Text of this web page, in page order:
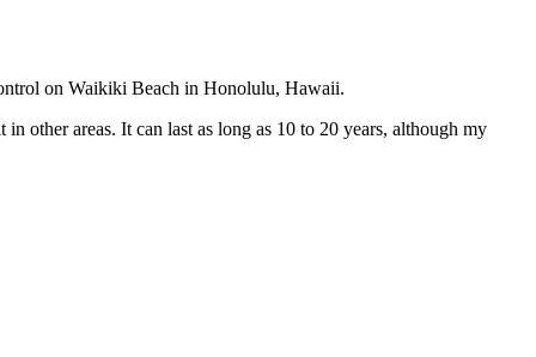
on Waikiki Beach in Honolulu, Hawaii.
other areas. It can last as long as 10 to 20 years, although my